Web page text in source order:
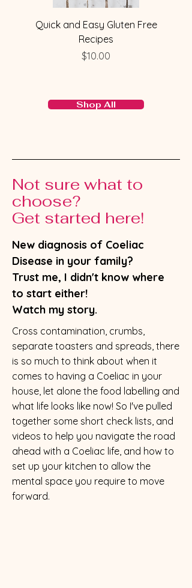
Quick and Easy Gluten Free
Recipes
Price
$10.00
Shop All
Not sure what to
choose?
Get started here!
New diagnosis of Coeliac
Disease in your family?
Trust me, I didn't know where
to start either!
Watch my story.
Cross contamination, crumbs,
separate toasters and spreads, there
is so much to think about when it
comes to having a Coeliac in your
house, let alone the food labelling and
what life looks like now! So I've pulled
together some short check lists, and
videos to help you navigate the road
ahead with a Coeliac life, and how to
set up your kitchen to allow the
mental space you require to move
forward.